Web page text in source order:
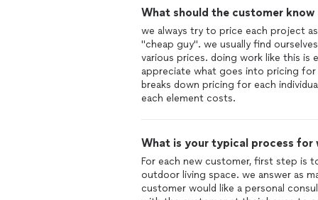
What should the customer
we always try to price each project
"cheap guy". we usually find
various prices. doing work like this is
appreciate what goes into pricing
breaks down pricing for each
each element costs.
What is your typical process for
For each new customer, first step is
outdoor living space. we answer as
customer would like a personal